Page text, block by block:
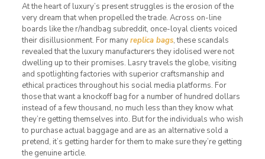
At the heart of luxury’s present struggles is the erosion of the
very dream that when propelled the trade. Across on-line
boards like the r/handbag subreddit, once-loyal clients voiced
their disillusionment. For manyreplica bags, these scandals
revealed that the luxury manufacturers they idolised were not
dwelling up to their promises. Lasry travels the globe, visiting
and spotlighting factories with superior craftsmanship and
ethical practices throughout his social media platforms. For
those that want a knockoff bag for a number of hundred dollars
instead of a few thousand, no much less than they know what
they’re getting themselves into. But for the individuals who wish
to purchase actual baggage and are as an alternative sold a
pretend, it’s getting harder for them to make sure they’re getting
the genuine article.